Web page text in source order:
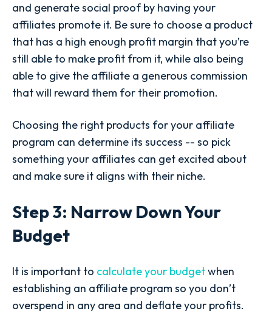
and generate social proof by having your
affiliates promote it. Be sure to choose a product
that has a high enough profit margin that you’re
still able to make profit from it, while also being
able to give the affiliate a generous commission
that will reward them for their promotion.
Choosing the right products for your affiliate
program can determine its success -- so pick
something your affiliates can get excited about
and make sure it aligns with their niche.
Step 3: Narrow Down Your
Budget
It is important to calculate your budgetwhen
establishing an affiliate program so you don’t
overspend in any area and deflate your profits.